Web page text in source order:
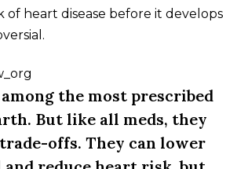
of heart disease before it develops
the most prescribed
But like all meds, they
offs. They can lower